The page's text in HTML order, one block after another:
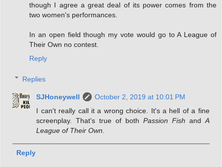
though I agree a great deal of its power comes from the
two women's performances.
In an open field though my vote would go to A League of
Their Own no contest.
Reply
Replies
SJHoneywell
October 2, 2019 at 10:01 PM
I can't really call it a wrong choice. It's a hell of a fine
screenplay. That's true of both Passion Fish and A
League of Their Own
Reply